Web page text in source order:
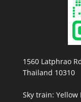
1560 Latphrao
Thailand 10310
Sky train: Yellow